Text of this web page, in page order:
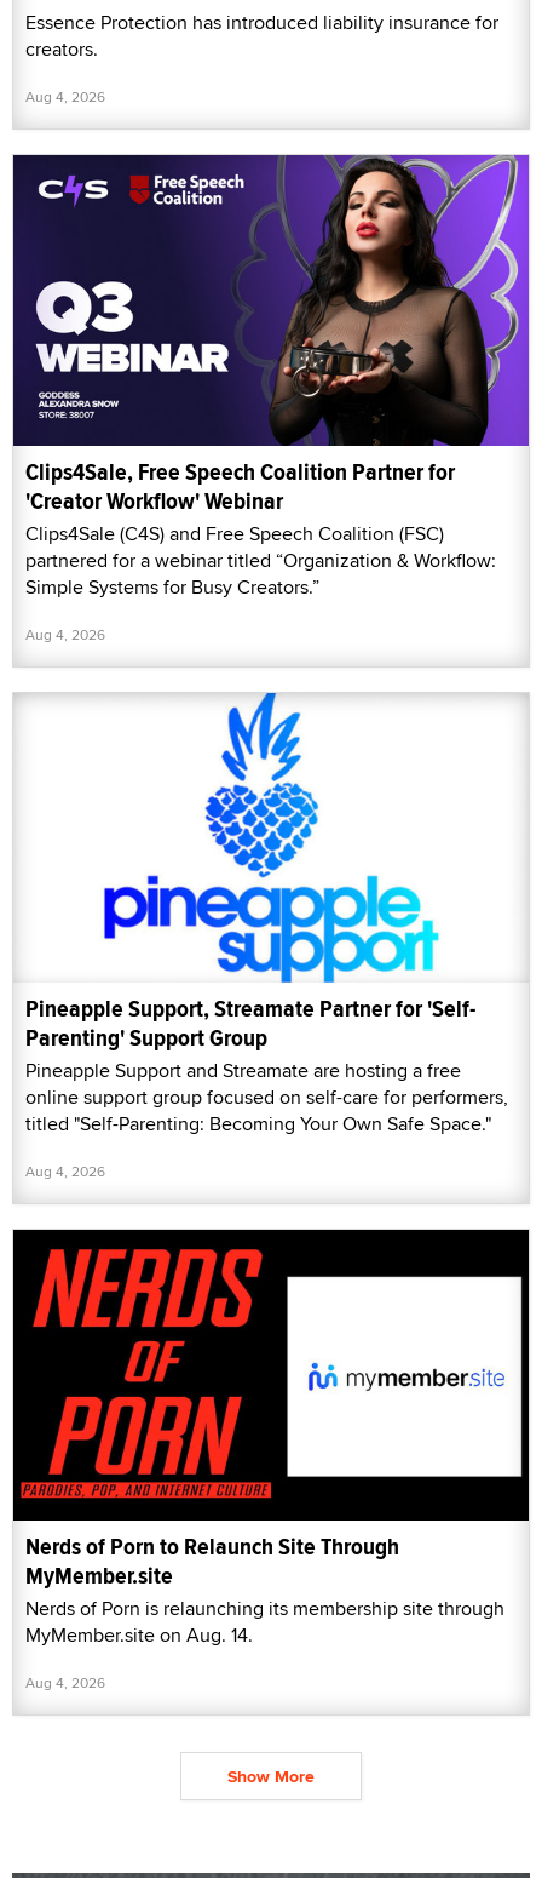
Essence Protection has introduced liability insurance for
creators.
Aug 4, 2026
Clips4Sale, Free Speech Coalition Partner for
'Creator Workflow' Webinar
Clips4Sale (C4S) and Free Speech Coalition (FSC)
partnered for a webinar titled “Organization & Workflow:
Simple Systems for Busy Creators.”
Aug 4, 2026
Pineapple Support, Streamate Partner for 'Self-
Parenting' Support Group
Pineapple Support and Streamate are hosting a free
online support group focused on self-care for performers,
titled "Self-Parenting: Becoming Your Own Safe Space."
Aug 4, 2026
Nerds of Porn to Relaunch Site Through
MyMember.site
Nerds of Porn is relaunching its membership site through
MyMember.site on Aug. 14.
Aug 4, 2026
Show More